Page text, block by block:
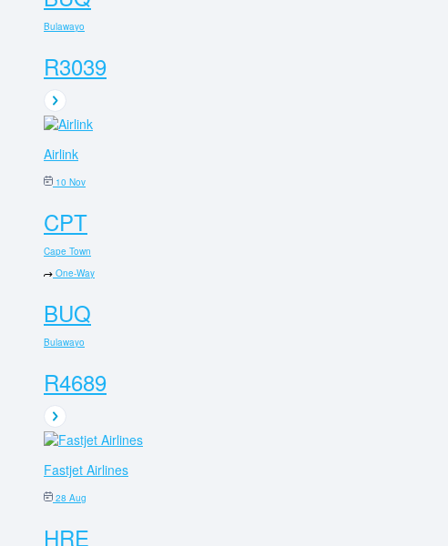
Bulawayo
R3039
Airlink
10 Nov
CPT
Cape Town
One-Way
BUQ
Bulawayo
R4689
Fastjet Airlines
28 Aug
HRE